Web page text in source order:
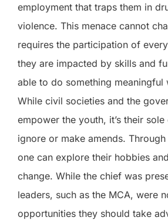
employment that traps them in
violence. This menace cannot
requires the participation of
they are impacted by skills and
able to do something meaningful
While civil societies and the
empower the youth, it’s their
ignore or make amends.
one can explore their hobbies
change. While the chief was
leaders, such as the MCA, were
opportunities they should take